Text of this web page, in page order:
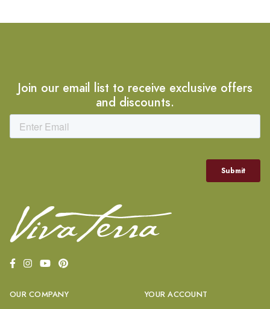
Join our email list to receive exclusive offers
and discounts.
OUR COMPANY YOUR ACCOUNT